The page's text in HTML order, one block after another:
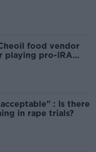
food vendor
playing pro-IRA
: Is there
in rape trials?